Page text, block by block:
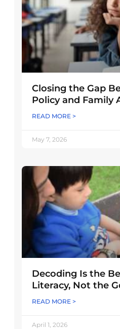
Closing the Gap
Policy and Family
READ MORE >
May 7, 2026
Decoding Is the
Literacy, Not the
READ MORE >
April 1, 2026